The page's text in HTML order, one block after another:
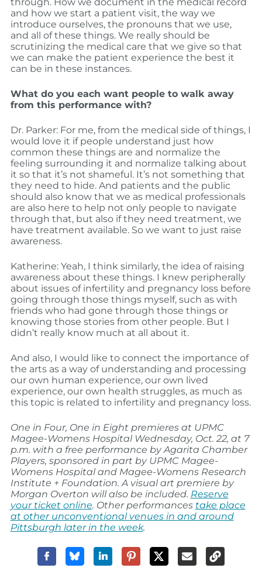
and how we start a patient visit, the way we
introduce ourselves, the pronouns that we use,
and all of these things. We really should be
scrutinizing the medical care that we give so that
we can make the patient experience the best it
can be in these instances.
What do you each want people to walk away
from this performance with?
Dr. Parker: For me, from the medical side of things, I
would love it if people understand just how
common these things are and normalize the
feeling surrounding it and normalize talking about
it so that it’s not shameful. It’s not something that
they need to hide. And patients and the public
should also know that we as medical professionals
are also here to help not only people to navigate
through that, but also if they need treatment, we
have treatment available. So we want to just raise
awareness.
Katherine: Yeah, I think similarly, the idea of raising
awareness about these things. I knew peripherally
about issues of infertility and pregnancy loss before
going through those things myself, such as with
friends who had gone through those things or
knowing those stories from other people. But I
didn’t really know much at all about it.
And also, I would like to connect the importance of
the arts as a way of understanding and processing
our own human experience, our own lived
experience, our own health struggles, as much as
this topic is related to infertility and pregnancy loss.
One in Four, One in Eight premieres at UPMC
Magee-Womens Hospital Wednesday, Oct. 22, at 7
p.m. with a free performance by Agarita Chamber
Players, sponsored in part by UPMC Magee-
Womens Hospital and Magee-Womens Research
Institute + Foundation. A visual art premiere by
Morgan Overton will also be included. Reserve
your ticket online. Other performances take place
at other unconventional venues in and around
Pittsburgh later in the week.